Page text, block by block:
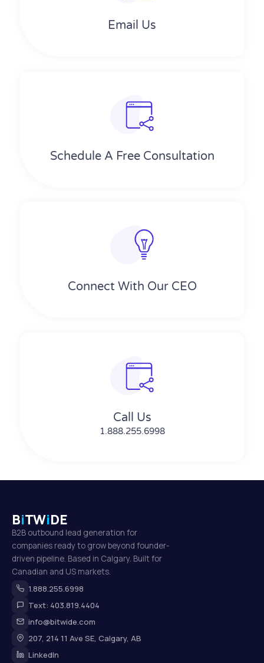
Email Us
Schedule A Free Consultation
Connect With Our CEO
Call Us
1.888.255.6998
BiTWiDE
B2B outbound lead generation for
companies ready to grow beyond founder-
driven pipeline. Based in Calgary. Built for
Canadian and US markets.
1.888.255.6998
Text: 403.819.4404
info@bitwide.com
207, 214 11 Ave SE, Calgary, AB
LinkedIn